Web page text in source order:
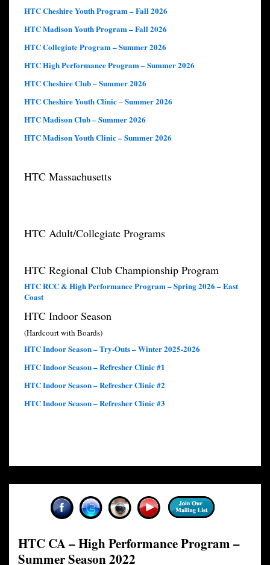
HTC Cheshire Youth Program – Fall 2026
HTC Madison Youth Program – Fall 2026
HTC Collegiate Program – Summer 2026
HTC High Performance Program – Summer 2026
HTC Cheshire Club – Summer 2026
HTC Cheshire Youth Clinic – Summer 2026
HTC Madison Club – Summer 2026
HTC Madison Youth Clinic – Summer 2026
HTC Massachusetts
HTC Adult/Collegiate Programs
HTC Regional Club Championship Program
HTC RCC & High Performance Program – Spring 2026 – East
Coast
HTC Indoor Season
(Hardcourt with Boards)
HTC Indoor Season – Try-Outs – Winter 2025-2026
HTC Indoor Season – Refresher Clinic #1
HTC Indoor Season – Refresher Clinic #2
HTC Indoor Season – Refresher Clinic #3
HTC CA – High Performance Program –
Summer Season 2022